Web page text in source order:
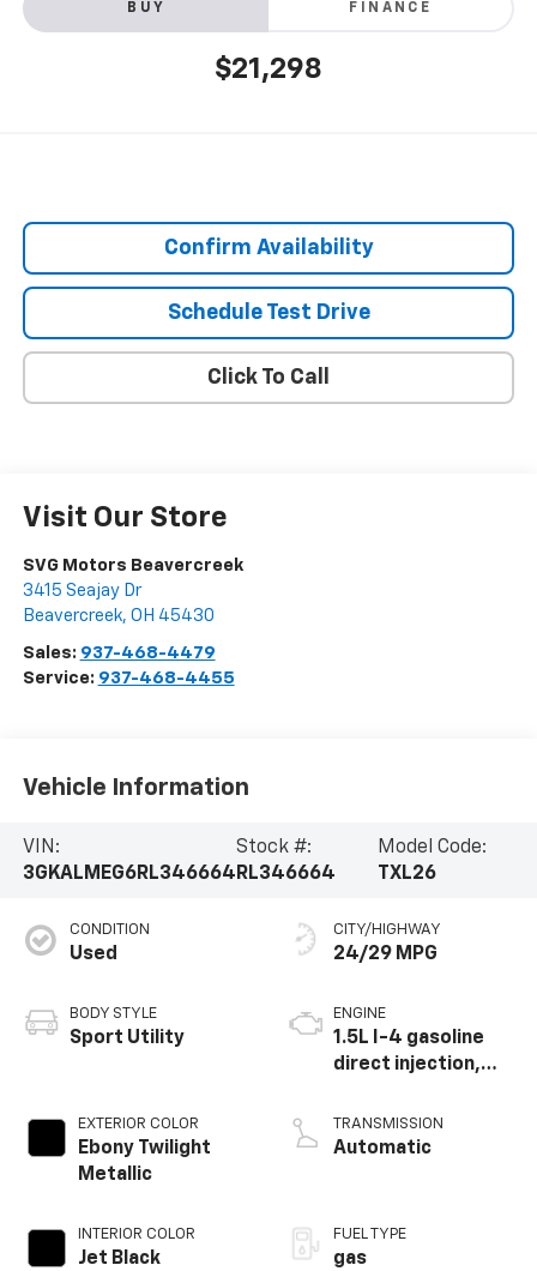
BUY FINANCE
$21,298
Confirm Availability
Schedule Test Drive
Click To Call
Visit Our Store
SVG Motors Beavercreek
3415 Seajay Dr
Beavercreek, OH 45430
Sales: 937-468-4479
Service: 937-468-4455
Vehicle Information
VIN:
3GKALMEG6RL346664
Stock #:
RL346664
Model Code:
TXL26
CONDITION
Used
BODY STYLE
Sport Utility
EXTERIOR COLOR
Ebony Twilight
Metallic
INTERIOR COLOR
Jet Black
CITY/HIGHWAY
24/29 MPG
ENGINE
1.5L I-4 gasoline
direct injection,
valve control,
intercooled turbo,
TRANSMISSION
Automatic
FUEL TYPE
gas